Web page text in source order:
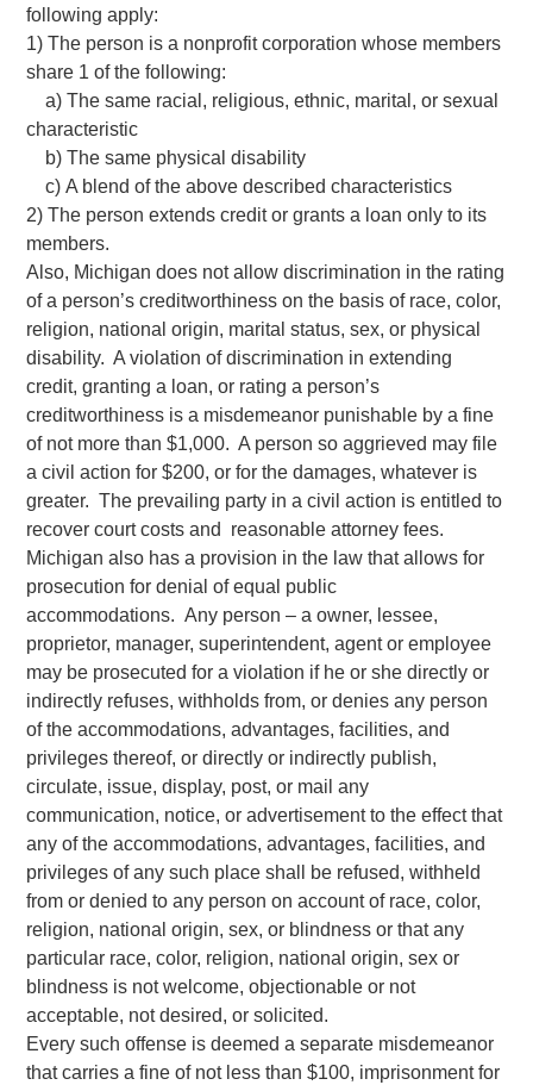
following apply:
1) The person is a nonprofit corporation whose members
share 1 of the following:
a) The same racial, religious, ethnic, marital, or sexual
characteristic
b) The same physical disability
c) A blend of the above described characteristics
2) The person extends credit or grants a loan only to its
members.
Also, Michigan does not allow discrimination in the rating
of a person’s creditworthiness on the basis of race, color,
religion, national origin, marital status, sex, or physical
disability. A violation of discrimination in extending
credit, granting a loan, or rating a person’s
creditworthiness is a misdemeanor punishable by a fine
of not more than $1,000. A person so aggrieved may file
a civil action for $200, or for the damages, whatever is
greater. The prevailing party in a civil action is entitled to
recover court costs and reasonable attorney fees.
Michigan also has a provision in the law that allows for
prosecution for denial of equal public
accommodations. Any person – a owner, lessee,
proprietor, manager, superintendent, agent or employee
may be prosecuted for a violation if he or she directly or
indirectly refuses, withholds from, or denies any person
of the accommodations, advantages, facilities, and
privileges thereof, or directly or indirectly publish,
circulate, issue, display, post, or mail any
communication, notice, or advertisement to the effect that
any of the accommodations, advantages, facilities, and
privileges of any such place shall be refused, withheld
from or denied to any person on account of race, color,
religion, national origin, sex, or blindness or that any
particular race, color, religion, national origin, sex or
blindness is not welcome, objectionable or not
acceptable, not desired, or solicited.
Every such offense is deemed a separate misdemeanor
that carries a fine of not less than $100, imprisonment for